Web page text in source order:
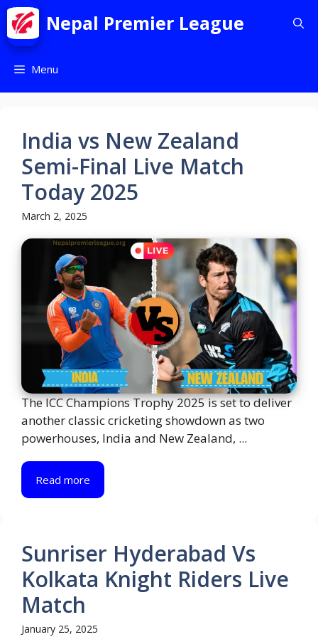
Nepal Premier League
Menu
India vs New Zealand
Semi-Final Live Match
Today 2025
March 2, 2025
The ICC Champions Trophy 2025 is set to deliver
another classic cricketing showdown as two
powerhouses, India and New Zealand, ...
Read more
Sunriser Hyderabad Vs
Kolkata Knight Riders Live
Match
January 25, 2025